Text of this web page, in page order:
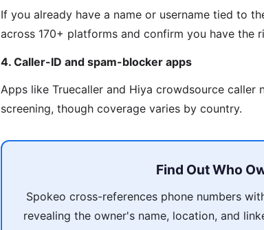
If you already have a name or username tied to
across 170+ platforms and confirm you have the
4. Caller-ID and spam-blocker apps
Apps like Truecaller and Hiya crowdsource caller
screening, though coverage varies by country.
Find Out Who
Spokeo cross-references phone numbers
revealing the owner's name, location, and